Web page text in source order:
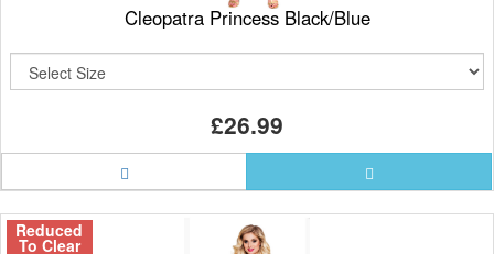
Cleopatra Princess Black/Blue
£26.99
Reduced
To Clear